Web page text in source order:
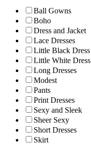
Ball Gowns
Boho
Dress and Jacket
Lace Dresses
Little Black Dress
Little White Dress
Long Dresses
Modest
Pants
Print Dresses
Sexy and Sleek
Sheer Sexy
Short Dresses
Skirt